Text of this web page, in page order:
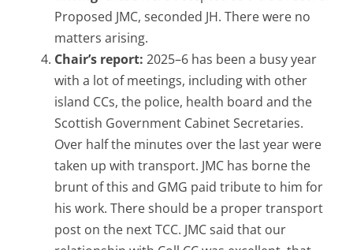
Proposed JMC, seconded JH. There were no
matters arising.
Chair’s report: 2025–6 has been a busy year
with a lot of meetings, including with other
island CCs, the police, health board and the
Scottish Government Cabinet Secretaries.
Over half the minutes over the last year were
taken up with transport. JMC has borne the
brunt of this and GMG paid tribute to him for
his work. There should be a proper transport
post on the next TCC. JMC said that our